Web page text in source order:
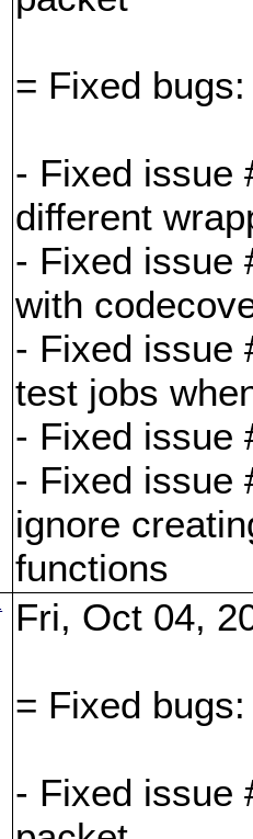
= Fixed bugs:
- Fixed issue
different
- Fixed issue
with
- Fixed issue
test jobs
- Fixed issue
- Fixed issue
ignore
functions
Fri, Oct 04,
= Fixed bugs:
- Fixed issue